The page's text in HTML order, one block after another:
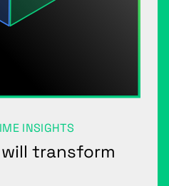
INSIGHTS
will transform